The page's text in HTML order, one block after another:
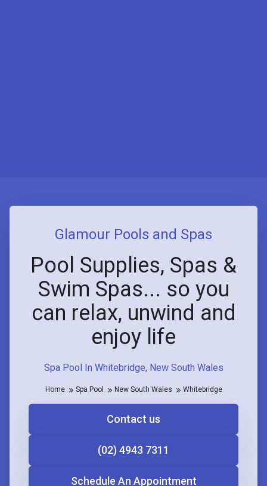
Spa Pool In Whitebridge, New South Wales
Glamour Pools and Spas
Pool Supplies, Spas &
Swim Spas... so you
can relax, unwind and
enjoy life
Home Spa Pool New South Wales Whitebridge
Contact us
(02) 4943 7311
Schedule An Appointment